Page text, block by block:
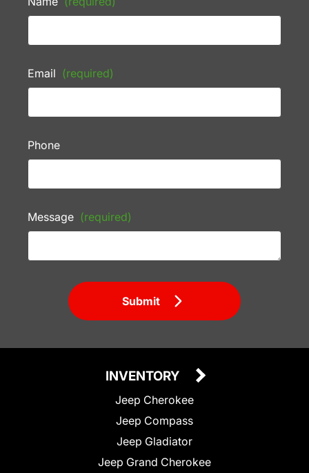
Email (required)
Phone
Message (required)
Submit
INVENTORY
Jeep Cherokee
Jeep Compass
Jeep Gladiator
Jeep Grand Cherokee